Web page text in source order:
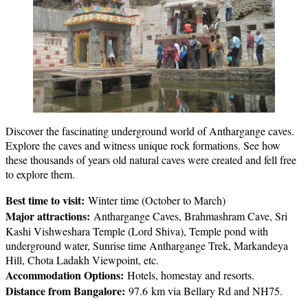
Discover the fascinating underground world of Anthargange caves.
Explore the caves and witness unique rock formations. See how
these thousands of years old natural caves were created and fell free
to explore them.
Best time to visit: Winter time (October to March)
Major attractions: Anthargange Caves, Brahmashram Cave, Sri
Kashi Vishweshara Temple (Lord Shiva), Temple pond with
underground water, Sunrise time Anthargange Trek, Markandeya
Hill, Chota Ladakh Viewpoint, etc.
Accommodation Options: Hotels, homestay and resorts.
Distance from Bangalore: 97.6 km via Bellary Rd and NH75.